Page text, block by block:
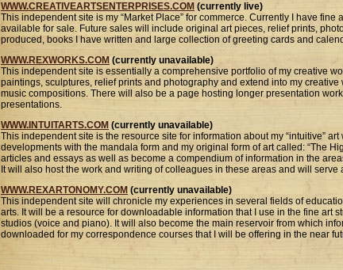
WWW.CREATIVEARTSENTERPRISES.COM (currently live)
This independent site is my “Market Place” for commerce. Currently I have
available for sale. Future sales will include original art pieces, relief prints,
produced, books I have written and large collection of greeting cards and
WWW.REXWORKS.COM (currently unavailable)
This independent site is essentially a comprehensive portfolio of my creative
paintings, sculptures, relief prints and photography and extend into my creative
music compositions. There will also be a page hosting longer presentation
presentations.
WWW.INTUITARTS.COM (currently unavailable)
This independent site is the resource site for information about my “intuitive”
developments with the mandala form and my original form of art called: “The
articles and essays as well as become a compendium of information in the
It will also host the work and writing of colleagues in these areas and will
WWW.REXARTONOMY.COM (currently unavailable)
This independent site will chronicle my experiences in several fields of
arts. It will be a resource for downloadable information that I use in the fine art
studios (voice and piano). It will also become the main reservoir from which
downloaded for my correspondence courses that I will be offering in the near